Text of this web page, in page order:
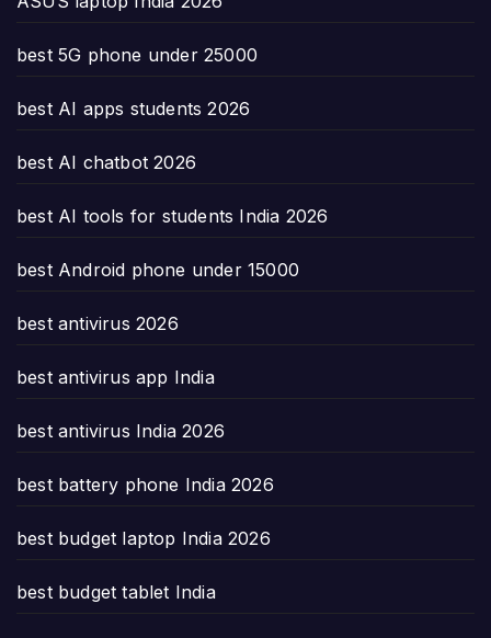
best 5G phone under 25000
best AI apps students 2026
best AI chatbot 2026
best AI tools for students India 2026
best Android phone under 15000
best antivirus 2026
best antivirus app India
best antivirus India 2026
best battery phone India 2026
best budget laptop India 2026
best budget tablet India